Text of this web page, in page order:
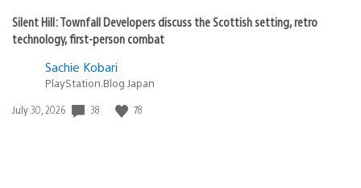
Silent Hill: Townfall Developers discuss the Scottish setting, retro
technology, first-person combat
Sachie Kobari
PlayStation.Blog Japan
Date
July 30, 2026 38 78